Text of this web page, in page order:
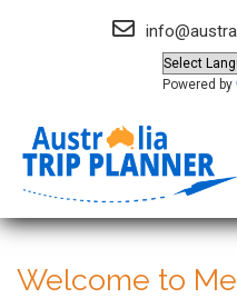
Powered by
Welcome to